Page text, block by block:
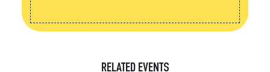
RELATED EVENTS